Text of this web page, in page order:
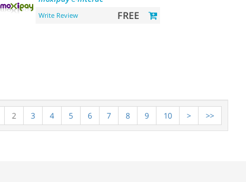
Write Review FREE
2 3 4 5 6 7 8 9 10 > >>